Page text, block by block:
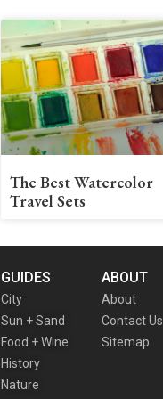
The Best Watercolor
Travel Sets
GUIDES
City
Sun + Sand
Food + Wine
History
Nature
ABOUT
About
Contact Us
Sitemap